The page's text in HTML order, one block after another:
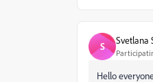
S Svetlana
Hello